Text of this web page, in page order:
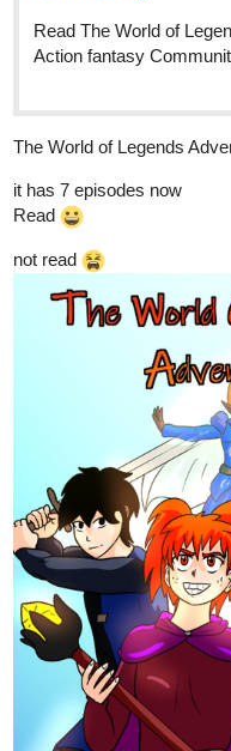
Read The World of
Action fantasy
The World of Legends
it has 7 episodes now
Read
not read